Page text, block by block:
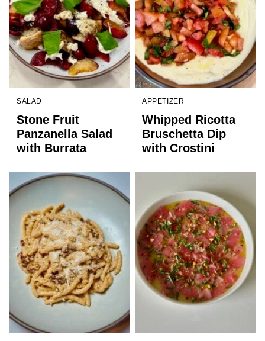
SALAD
Stone Fruit
Panzanella Salad
with Burrata
APPETIZER
Whipped Ricotta
Bruschetta Dip
with Crostini